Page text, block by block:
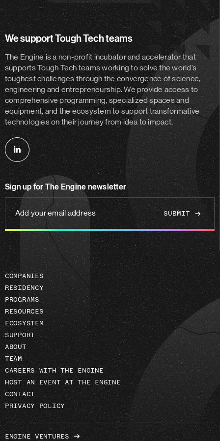
We support Tough Tech teams
The Engine is a non-profit incubator and acceleratorthat
supports Tough Tech teams working to solve the world’s
toughest challenges through the convergence of science,
engineering and entrepreneurship. We provide access to
comprehensive programming, specialized spaces and
equipment, and the ecosystem to support transformative
technologies on their journey from idea to impact.
Follow
us
linkedin
Sign up for The Engine newsletter
Add
your
email
address
COMPANIES
RESIDENCY
PROGRAMS
RESOURCES
ECOSYSTEM
SUPPORT
ABOUT
TEAM
CAREERS WITH THE ENGINE
HOST AN EVENT AT THE ENGINE
CONTACT
PRIVACY POLICY
ENGINE VENTURES